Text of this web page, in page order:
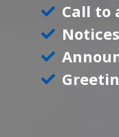
Call to
Notices